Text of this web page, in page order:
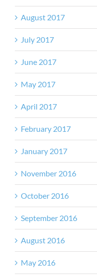
August 2017
July 2017
June 2017
May 2017
April 2017
February 2017
January 2017
November 2016
October 2016
September 2016
August 2016
May 2016